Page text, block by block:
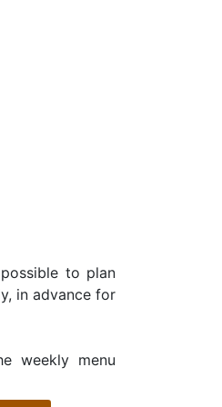
to plan
in advance for
weekly menu